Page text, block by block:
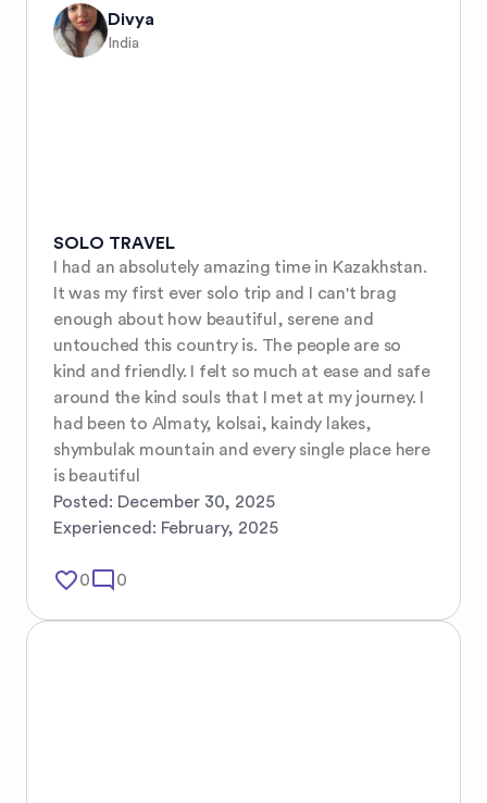
Divya
India
SOLO TRAVEL
I had an absolutely amazing time in Kazakhstan.
It was my first ever solo trip and I can't brag
enough about how beautiful, serene and
untouched this country is. The people are so
kind and friendly. I felt so much at ease and safe
around the kind souls that I met at my journey. I
had been to Almaty, kolsai, kaindy lakes,
shymbulak mountain and every single place here
is beautiful
Posted: December 30, 2025
Experienced: February, 2025
favorite_border0mode_comment 0